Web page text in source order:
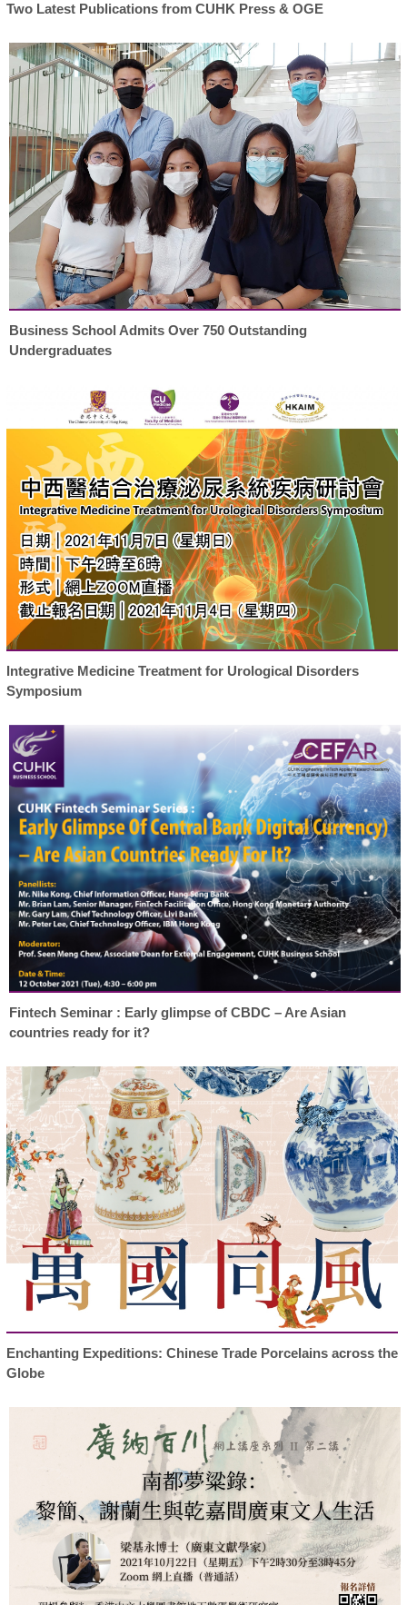
Two Latest Publications from CUHK Press & OGE
Business School Admits Over 750 Outstanding
Undergraduates
Integrative Medicine Treatment for Urological Disorders
Symposium
Fintech Seminar : Early glimpse of CBDC – Are Asian
countries ready for it?
Enchanting Expeditions: Chinese Trade Porcelains across the
Globe